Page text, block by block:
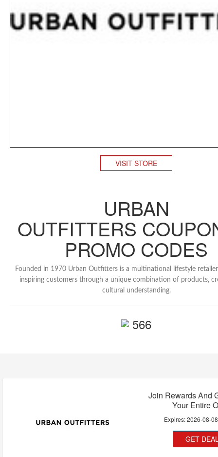
VISIT STORE
URBAN
OUTFITTERS
PROMO CODES
Founded in 1970 Urban Outfitters is a multinational lifestyle
inspiring customers through a unique combination of products,
cultural understanding.
566
Join Rewards And
Your Entire
Expires:2026-08-08
GET